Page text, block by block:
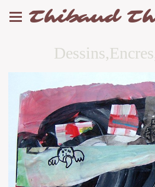
Thibaud